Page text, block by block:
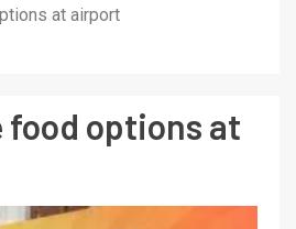
at airport
options at